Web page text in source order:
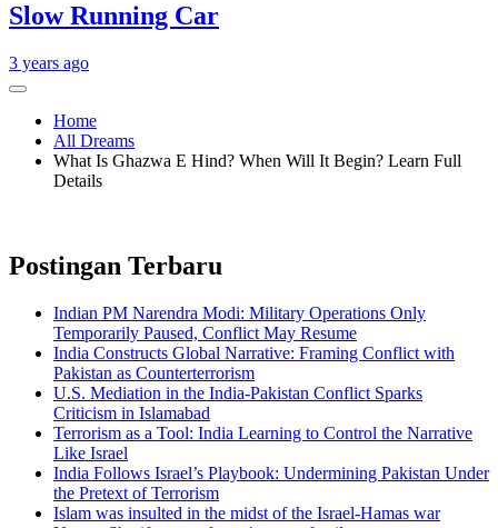
Slow Running Car
3 years ago
Home
All Dreams
What Is Ghazwa E Hind? When Will It Begin? Learn Full
Details
Postingan Terbaru
Indian PM Narendra Modi: Military Operations Only
Temporarily Paused, Conflict May Resume
India Constructs Global Narrative: Framing Conflict with
Pakistan as Counterterrorism
U.S. Mediation in the India-Pakistan Conflict Sparks
Criticism in Islamabad
Terrorism as a Tool: India Learning to Control the Narrative
Like Israel
India Follows Israel’s Playbook: Undermining Pakistan Under
the Pretext of Terrorism
Islam was insulted in the midst of the Israel-Hamas war